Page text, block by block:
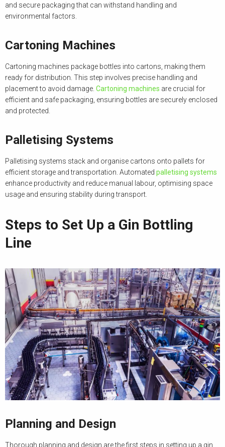
and secure packaging that can withstand handling and
environmental factors.
Cartoning Machines
Cartoning machines package bottles into cartons, making them
ready for distribution. This step involves precise handling and
placement to avoid damage. Cartoning machines are crucial for
efficient and safe packaging, ensuring bottles are securely enclosed
and protected.
Palletising Systems
Palletising systems stack and organise cartons onto pallets for
efficient storage and transportation. Automated palletising systems
enhance productivity and reduce manual labour, optimising space
usage and ensuring stability during transport.
Steps to Set Up a Gin Bottling
Line
Planning and Design
Thorough planning and design are the first steps in setting up a gin